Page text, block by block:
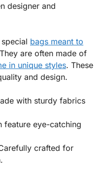
designer and
bags meant to
are often made of
in unique styles. These
and design.
with sturdy fabrics
feature eye-catching
crafted for